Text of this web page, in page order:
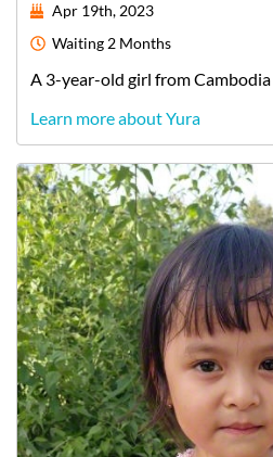
Apr 19th, 2023
Waiting 2 Months
A 3-year-old girl fromCambodia
Learn more about Yura